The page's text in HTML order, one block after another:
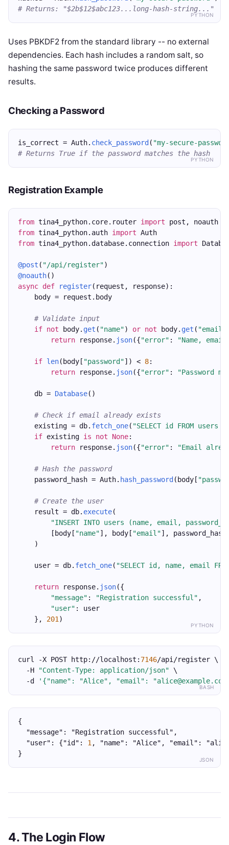
PYTHON
# Returns: "$2b$12$abc123...long-hash-string..."
Uses PBKDF2 from the standard library -- no external
dependencies. Each hash includes a random salt, so
hashing the same password twice produces different
results.
Checking a Password
PYTHON
is_correct = Auth. check_password ( "my-secure-
# Returns True if the password matches the hash
Registration Example
PYTHON
from tina4_python.core.router import post, noauth
from tina4_python.auth import Auth
from tina4_python.database.connection import
@post ( "/api/register")
@noauth()
async def register(request, response):
    body = request.body
# Validate input
if not body. get ( "name") or not body. get ( "email"
return response. json({"error" : "Name,
if len(body[ "password"]) < 8:
return response. json({"error" : "Password
    db =
Database()
# Check if email already exists
    existing = db.
fetch_one( "SELECT id FROM users
if existing is not None:
return response. json({"error" : "Email
# Hash the password
    password_hash = Auth.
hash_password (body[
# Create the user
    result = db.
execute(
"INSERT INTO users (name, email,
        [body[
"name"], body[ "email"],
    )
    user = db.
fetch_one( "SELECT id, name, email
return response. json({
"message" : "Registration successful" ,
"user" : user
    },
201 )
BASH
curl -X POST http://localhost: 7146/api/register \
  -H
"Content-Type: application/json" \
  -d
'{"name": "Alice", "email":
JSON
{
  "message": "Registration successful",
  "user": {"id":
1 , "name": "Alice", "email":
}
4. The Login Flow